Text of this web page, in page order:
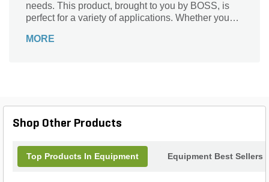
needs. This product, brought to you by BOSS, is
perfect for a variety of applications. Whether you
this nut bar is a must-have tool in your arsenal. It is
need for your landscaping projects.
MORE
Shop Other Products
Top Products In Equipment Equipment Best Sellers